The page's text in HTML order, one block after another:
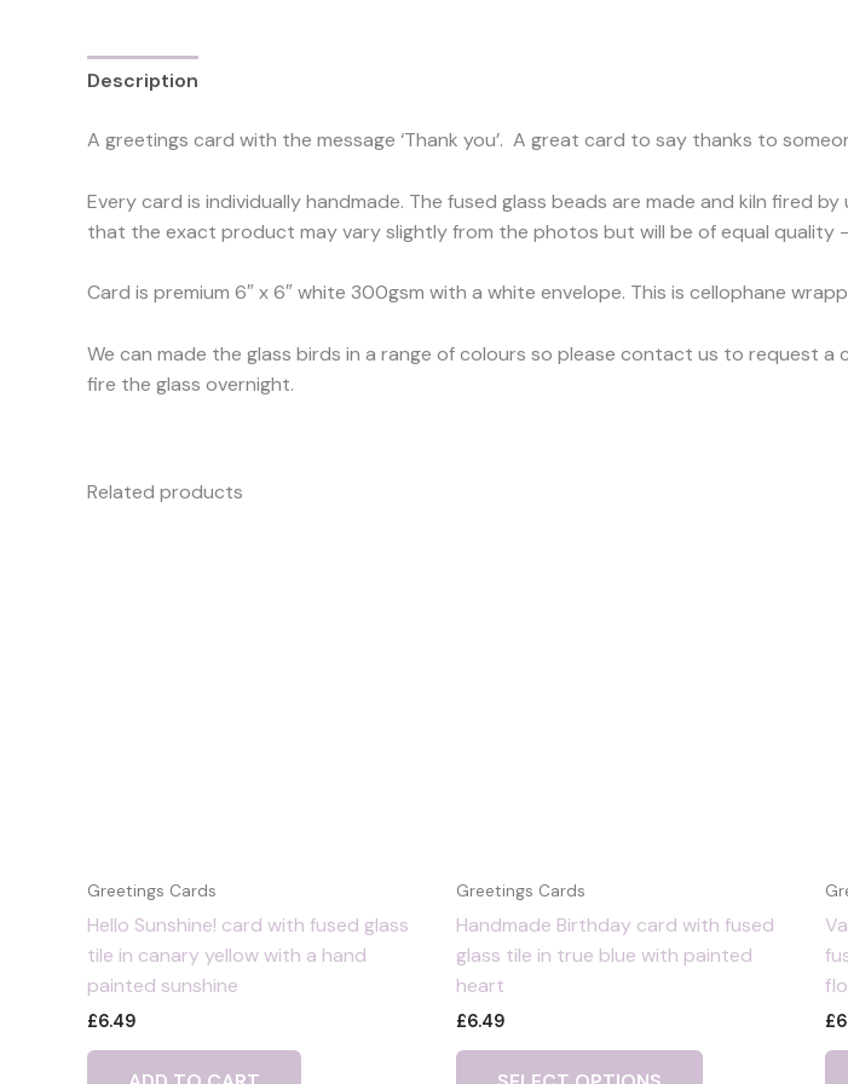
Description
A greetings card with the message ‘Thank you’. A great card to say thanks to
Every card is individually handmade. The fused glass beads are made and kiln fired
that the exact product may vary slightly from the photos but will be of equal quality
Card is premium 6″ x 6″ white 300gsm with a white envelope. This is cellophane
We can made the glass birds in a range of colours so please contact us to request a
fire the glass overnight.
Related products
Greetings Cards
Hello Sunshine! card with fused glass
tile in canary yellow with a hand
painted sunshine
£6.49
Greetings Cards
Handmade Birthday card with fused
glass tile in true blue with painted
heart
£6.49 £